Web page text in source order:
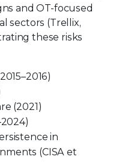
and OT-focused
sectors (Trellix,
these risks
(2021)
in
(CISA et